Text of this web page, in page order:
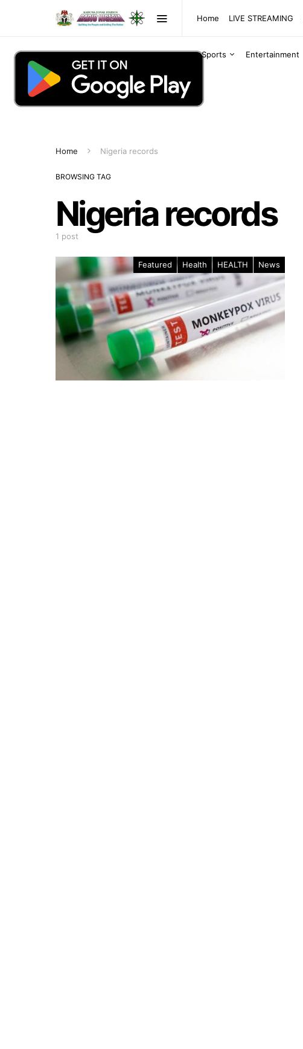
Home LIVE STREAMING
Sports Entertainment
Home Nigeria records
BROWSING TAG
Nigeria records
1 post
Featured Health HEALTH News